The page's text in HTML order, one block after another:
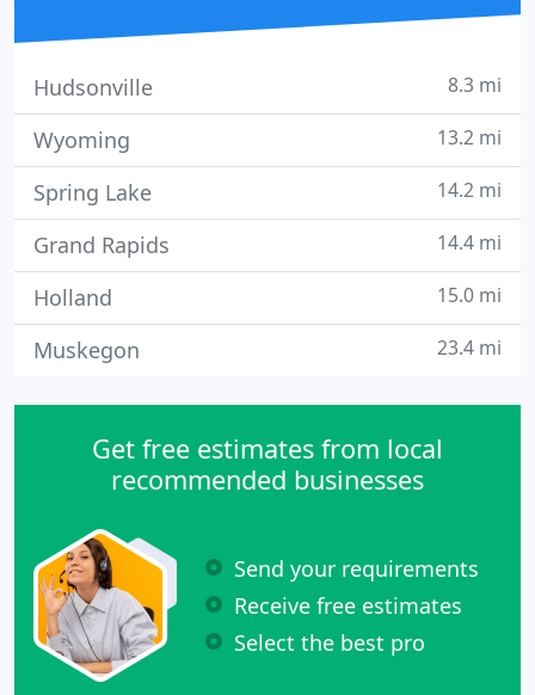
Hudsonville 8.3 mi
Wyoming 13.2 mi
Spring Lake 14.2 mi
Grand Rapids 14.4 mi
Holland 15.0 mi
Muskegon 23.4 mi
Get free estimates from local
recommended businesses
Send your requirements
Receive free estimates
Select the best pro